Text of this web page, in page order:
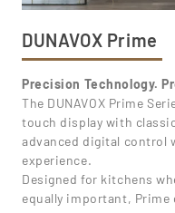
DUNAVOX Prime
Precision Technology.
The DUNAVOX Prime
touch display with
advanced digital control
experience.
Designed for kitchens
equally important, Prime